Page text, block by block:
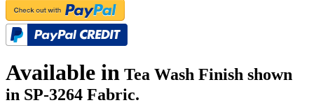
Available in Tea Wash Finish shown
in SP-3264 Fabric.